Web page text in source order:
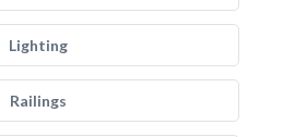
Lighting
Railings